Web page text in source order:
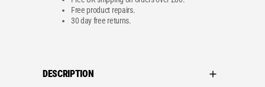
Free product repairs.
30 day free returns.
DESCRIPTION